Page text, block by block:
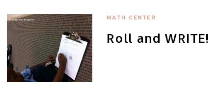
MATH CENTER
Roll and WRITE!